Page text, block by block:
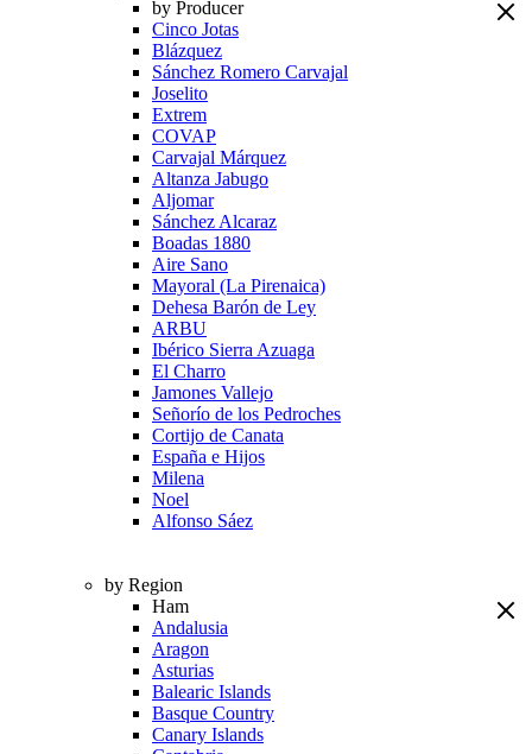
by Producer
Cinco Jotas
Blázquez
Sánchez Romero Carvajal
Joselito
Extrem
COVAP
Carvajal Márquez
Altanza Jabugo
Aljomar
Sánchez Alcaraz
Boadas 1880
Aire Sano
Mayoral (La Pirenaica)
Dehesa Barón de Ley
ARBU
Ibérico Sierra Azuaga
El Charro
Jamones Vallejo
Señorío de los Pedroches
Cortijo de Canata
España e Hijos
Milena
Noel
Alfonso Sáez
by Region
Ham
Andalusia
Aragon
Asturias
Balearic Islands
Basque Country
Canary Islands